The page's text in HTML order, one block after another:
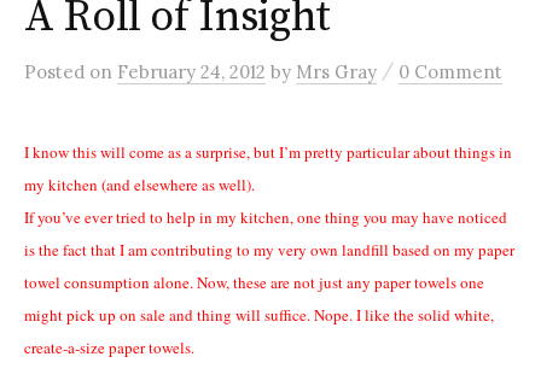
A Roll of Insight
Posted on February 24, 2012 by Mrs Gray / 0 Comment
I know this will come as a surprise, but I’m pretty particular about things in
my kitchen (and elsewhere as well).
If you’ve ever tried to help in my kitchen, one thing you may have noticed
is the fact that I am contributing to my very own landfill based on my paper
towel consumption alone. Now, these are not just any paper towels one
might pick up on sale and thing will suffice. Nope. I like the solid white,
create-a-size paper towels.